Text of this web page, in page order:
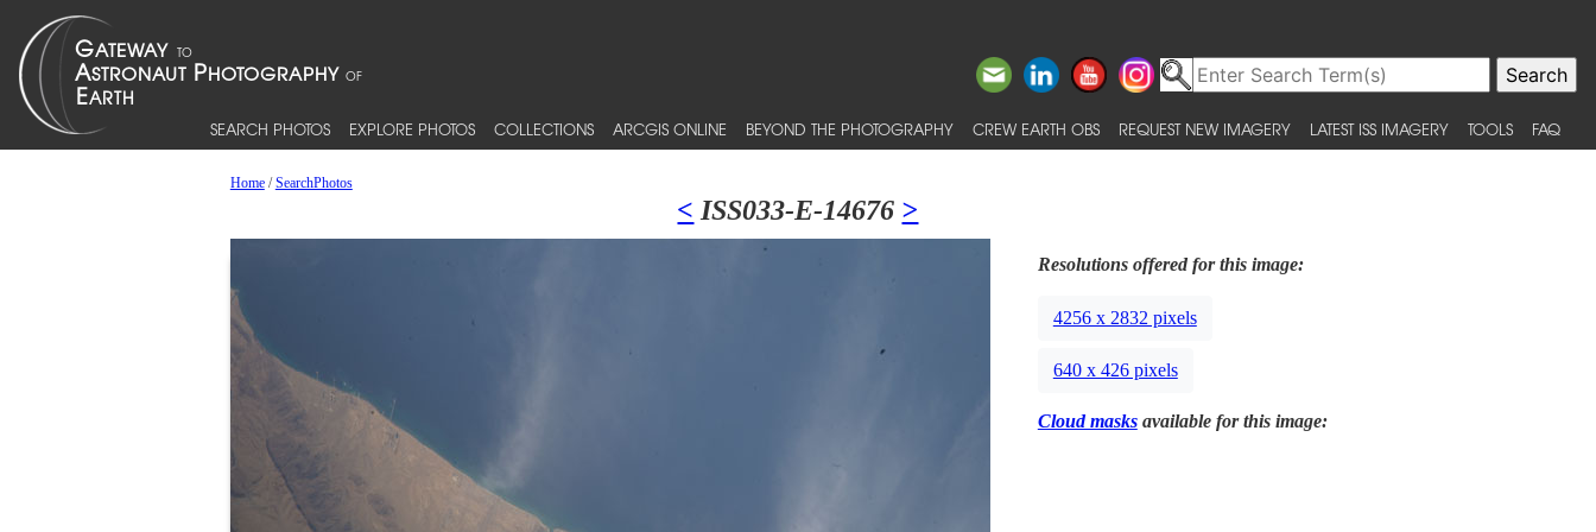
SEARCH PHOTOS EXPLORE PHOTOS COLLECTIONS ARCGIS ONLINE BEYOND THE PHOTOGRAPHY CREW EARTH OBS REQUEST NEW IMAGERY LATEST ISS IMAGERY TOOLS FAQ
Home/SearchPhotos
< ISS033-E-14676 >
Resolutions offered for this image:
4256 x 2832 pixels
640 x 426 pixels
Cloud masksavailable for this image: